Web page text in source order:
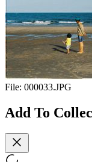
File: 000033.JPG
Add To